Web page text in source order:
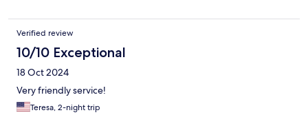
Verified review
10/10 Exceptional
18 Oct 2024
Very friendly service!
Teresa, 2-night trip